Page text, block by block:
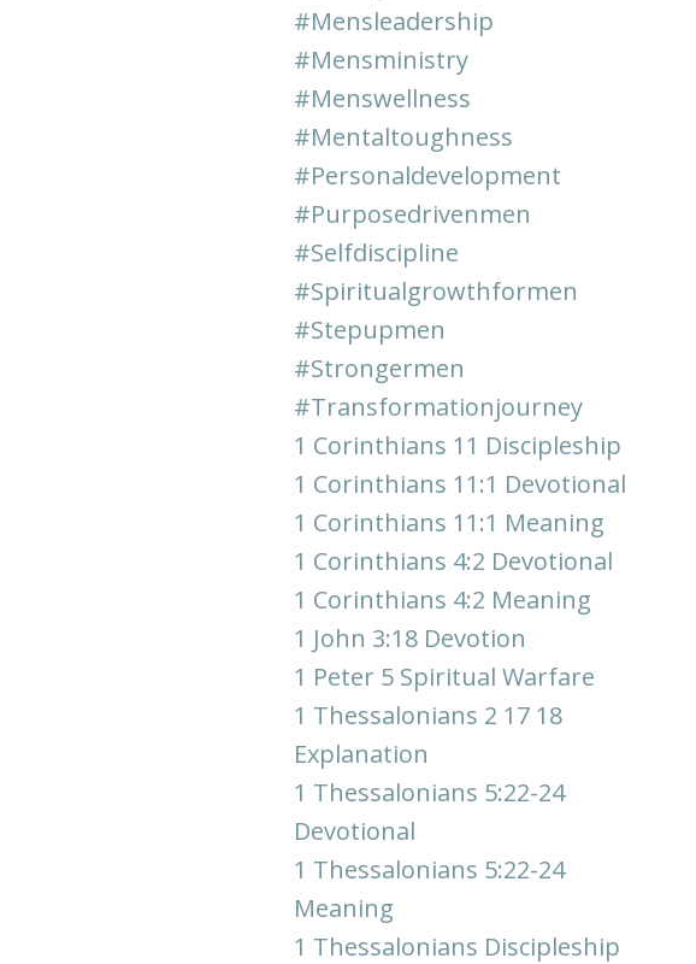
#mensleadership
#mensministry
#menswellness
#mentaltoughness
#personaldevelopment
#purposedrivenmen
#selfdiscipline
#spiritualgrowthformen
#stepupmen
#strongermen
#transformationjourney
1 Corinthians 11 Discipleship
1 Corinthians 11:1 Devotional
1 Corinthians 11:1 Meaning
1 Corinthians 4:2 Devotional
1 Corinthians 4:2 Meaning
1 John 3:18 Devotion
1 Peter 5 Spiritual Warfare
1 Thessalonians 2 17 18
Explanation
1 Thessalonians 5:22-24
Devotional
1 Thessalonians 5:22-24
Meaning
1 Thessalonians Discipleship